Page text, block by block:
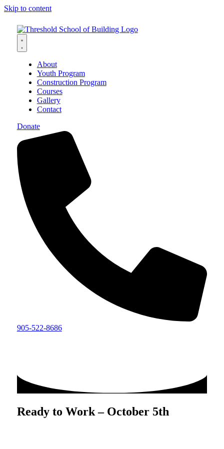
Skip to content
About
Youth Program
Construction Program
Courses
Gallery
Contact
Donate
905-522-8686
Ready to Work – October 5th